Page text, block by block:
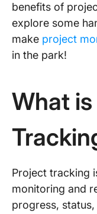
benefits of
explore some
make project
in the park!
What
Project tracking
monitoring and
progress,